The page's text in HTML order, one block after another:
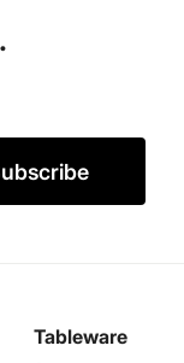
Tableware